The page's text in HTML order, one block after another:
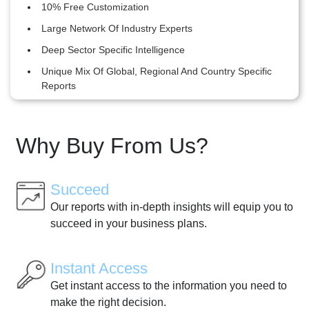
10% Free Customization
Large Network Of Industry Experts
Deep Sector Specific Intelligence
Unique Mix Of Global, Regional And Country Specific
Reports
Why Buy From Us?
Succeed
Our reports with in-depth insights will equip you to
succeed in your business plans.
Instant Access
Get instant access to the information you need to
make the right decision.